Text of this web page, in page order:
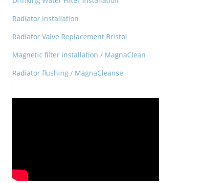
Radiator installation
Radiator Valve Replacement Bristol
Magnetic filter installation / MagnaClean
Radiator flushing / MagnaCleanse